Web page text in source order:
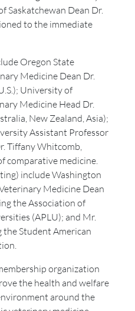
Saskatchewan Dean Dr.
to the immediate
Oregon State
Medicine Dean Dr.
University of
Medicine Head Dr.
New Zealand, Asia);
Assistant Professor
Tiffany Whitcomb,
comparative medicine.
include Washington
Medicine Dean
the Association of
(APLU); and Mr.
Student American
organization
the health and welfare
around the